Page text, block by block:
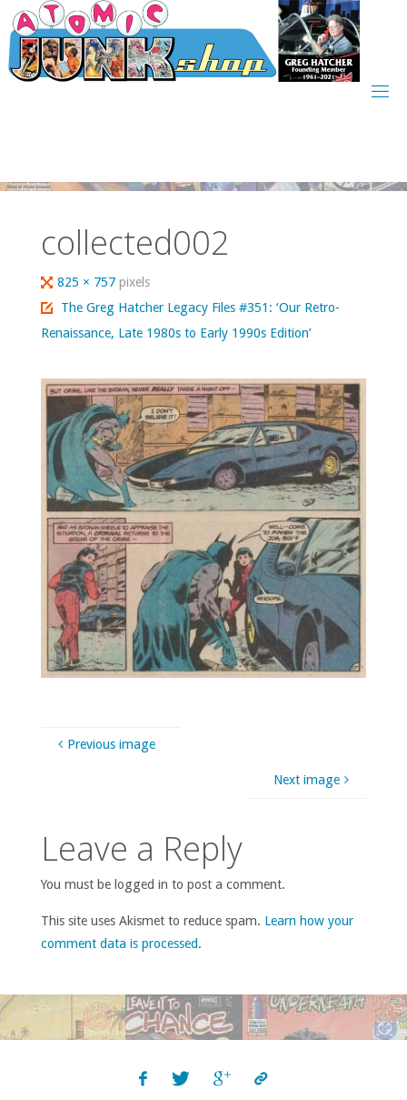
Skip
to
content
collected002
Full
size
825 × 757pixels
The Greg Hatcher Legacy Files #351: ‘Our Retro-
Renaissance, Late 1980s to Early 1990s Edition’
Previous image
Next image
Leave a Reply
You must be logged in to post a comment.
This site uses Akismet to reduce spam. Learn how your
comment data is processed.